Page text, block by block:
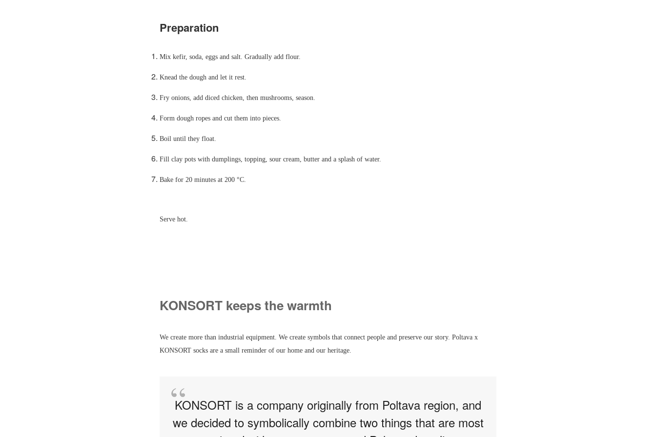
Preparation
Mix kefir, soda, eggs and salt. Gradually add flour.
Knead the dough and let it rest.
Fry onions, add diced chicken, then mushrooms, season.
Form dough ropes and cut them into pieces.
Boil until they float.
Fill clay pots with dumplings, topping, sour cream, butter and a splash of water.
Bake for 20 minutes at 200 °C.
Serve hot.
KONSORT keeps the warmth
We create more than industrial equipment. We create symbols that connect people and preserve our story. Poltava x
KONSORT socks are a small reminder of our home and our heritage.
KONSORT is a company originally from Poltava region, and
we decided to symbolically combine two things that are most